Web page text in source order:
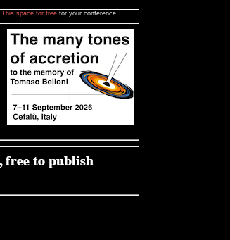
This space for free for your conference.